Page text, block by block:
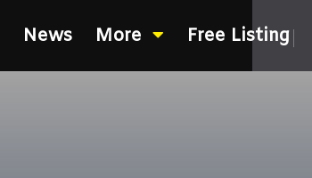
News More Free Listing